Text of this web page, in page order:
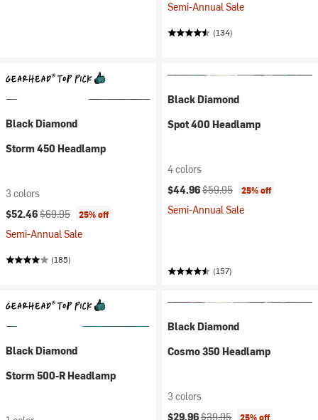
Semi-Annual Sale
(134)
Black Diamond
Storm 450 Headlamp
3 colors
Current price:
$52.46Original price:
$69.95 25% off
Semi-Annual Sale
(185)
Black Diamond
Spot 400 Headlamp
4 colors
Current price:
$44.96Original price:
$59.95 25% off
Semi-Annual Sale
(157)
Black Diamond
Storm 500-R Headlamp
Black Diamond
Cosmo 350 Headlamp
3 colors
Current price:
$29.96Original price:
$39.95 25% off